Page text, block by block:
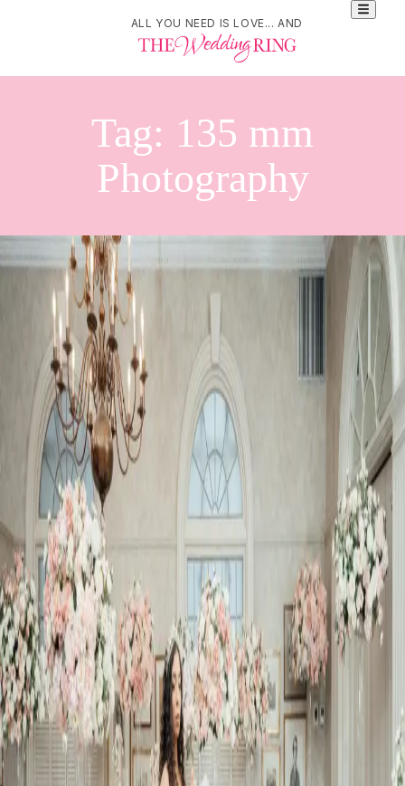
ALL YOU NEED IS LOVE... AND
Tag: 135 mm
Photography
Bridal Shower
Inspiration
| byThe Wedding Ring |
We showcased a completely over-the-top bridal shower inspiration
for a very lucky Bride-to-be. It features dramatic gowns, beautiful
florals, and of course cake
Read More